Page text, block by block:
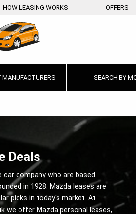
HOW LEASING WORKS OFFERS
MANUFACTURERS SEARCH BY
Deals
car company who are based
in 1928. Mazda leases are
picks in today's market. At
we offer Mazda personal leases,